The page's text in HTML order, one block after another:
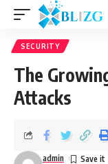
SECURITY
The
Attacks
admin